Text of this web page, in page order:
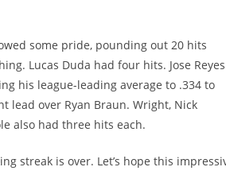
some pride, pounding out 20 hits
Lucas Duda had four hits. Jose Reyes
his league-leading average to .334 to
lead over Ryan Braun. Wright, Nick
also had three hits each.
streak is over. Let’s hope this